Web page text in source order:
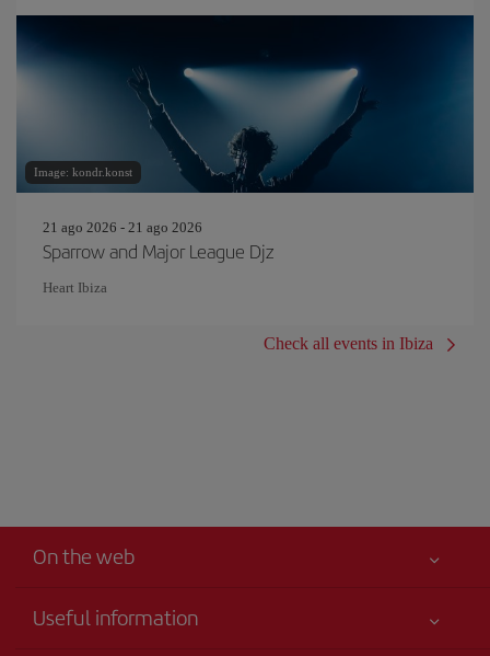
Image: kondr.konst
21 ago 2026 - 21 ago 2026
Sparrow and Major League Djz
Heart Ibiza
Check all events in Ibiza
On the web
Useful information